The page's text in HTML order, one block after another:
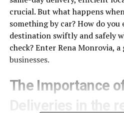
crucial. But what happens
something by car? How do you
destination swiftly and safely
check? Enter Rena Monrovia,
businesses.
The Importance